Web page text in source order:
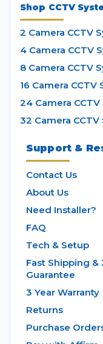
Shop CCTV
2 Camera CCTV
4 Camera CCTV
8 Camera CCTV
16 Camera CCTV
24 Camera
32 Camera
Support &
Contact Us
About Us
Need Installer?
FAQ
Tech & Setup
Fast Shipping
Guarantee
3 Year Warranty
Returns
Purchase